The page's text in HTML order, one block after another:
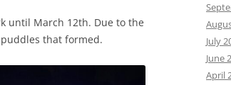
until March 12th. Due to the
that formed.
July
June
April